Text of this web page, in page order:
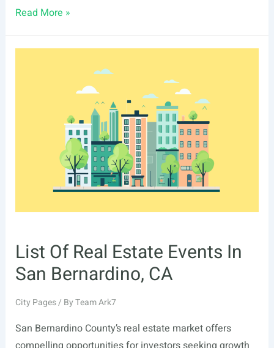
List
Real
Read More »
List Of Real Estate Events In
San Bernardino, CA
City Pages/ ByTeam Ark7
San Bernardino County’s real estate market offers